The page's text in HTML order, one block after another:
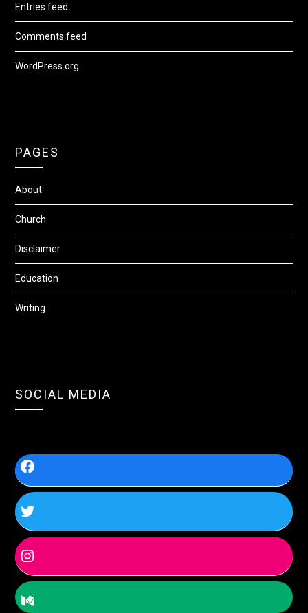
Entries feed
Comments feed
WordPress.org
PAGES
About
Church
Disclaimer
Education
Writing
SOCIAL MEDIA